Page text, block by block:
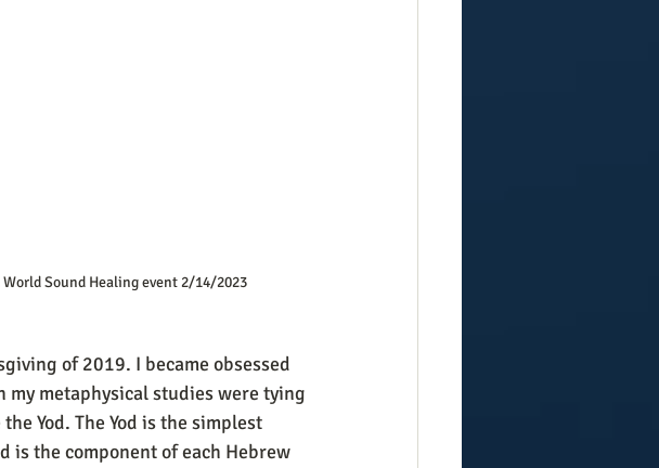
World Sound Healing event 2/14/2023
my metaphysical studies were tying
Yod. The Yod is the simplest
is the component of each Hebrew